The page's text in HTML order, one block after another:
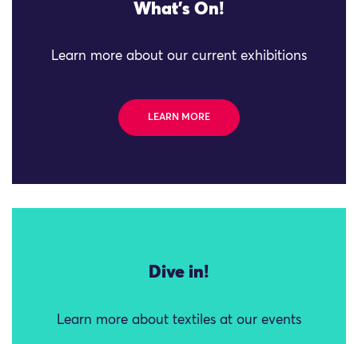
What's On!
Learn more about our current exhibitions
LEARN MORE
Dive in!
Learn more about textiles at our events